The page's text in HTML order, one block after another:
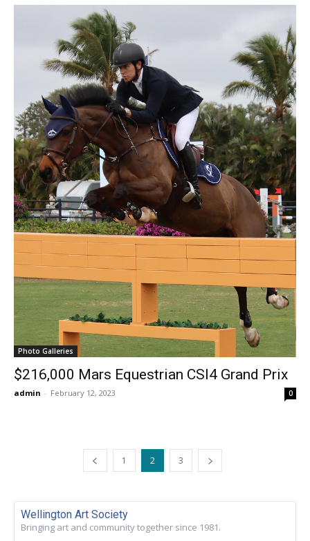
Photo Galleries
$216,000 Mars Equestrian CSI4 Grand Prix
admin - February 12, 2023 0
1 2 3
Wellington Art Society
Bringing art and community together since 1981.